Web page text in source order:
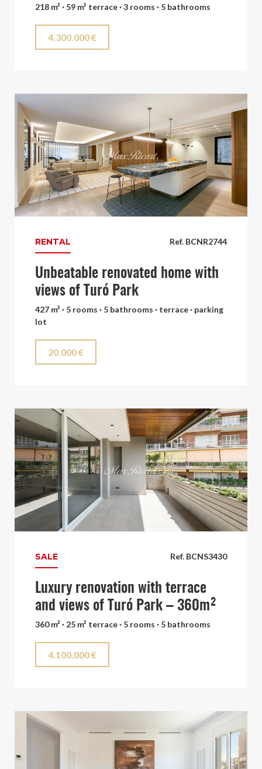
218 m² · 59 m² terrace · 3 rooms · 5 bathrooms
4.300.000 €
Ref. BCNR2744
RENTAL
Unbeatable renovated home with
views of Turó Park
427 m² · 5 rooms · 5 bathrooms · terrace · parking
lot
20.000 €
Ref. BCNS3430
SALE
Luxury renovation with terrace
and views of Turó Park – 360m²
360 m² · 25 m² terrace · 5 rooms · 5 bathrooms
4.100.000 €